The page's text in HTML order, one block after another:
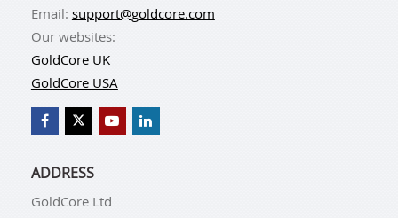
Email: support@goldcore.com
Our websites:
GoldCore UK
GoldCore USA
ADDRESS
GoldCore Ltd